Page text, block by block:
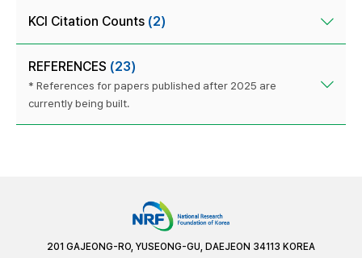
KCI Citation Counts (2)
REFERENCES (23)
* References for papers published after 2025 are
currently being built.
201 GAJEONG-RO, YUSEONG-GU, DAEJEON 34113 KOREA